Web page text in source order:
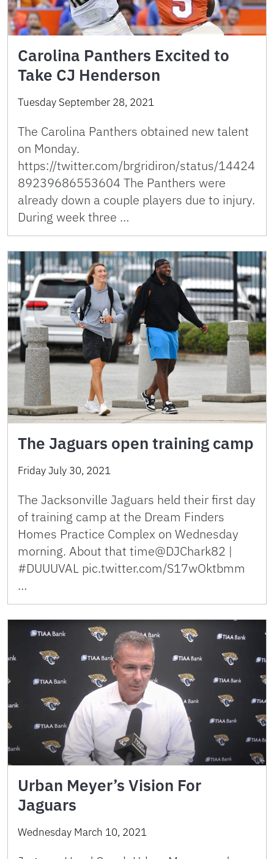
Carolina Panthers Excited to
Take CJ Henderson
Tuesday September 28, 2021
The Carolina Panthers obtained new talent
on Monday.
https://twitter.com/brgridiron/status/14424
89239686553604 The Panthers were
already down a couple players due to injury.
During week three …
The Jaguars open training camp
Friday July 30, 2021
The Jacksonville Jaguars held their first day
of training camp at the Dream Finders
Homes Practice Complex on Wednesday
morning. About that time@DJChark82 |
#DUUUVAL pic.twitter.com/S17wOktbmm
…
Urban Meyer’s Vision For
Jaguars
Wednesday March 10, 2021